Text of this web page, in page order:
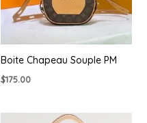
Boite Chapeau Souple PM
$175.00